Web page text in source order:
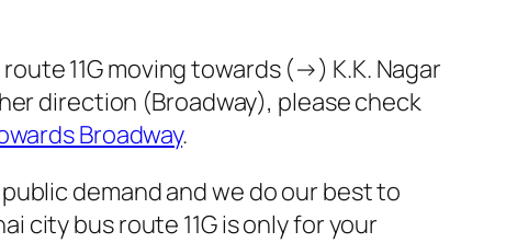
11G moving towards (→) K.K. Nagar
direction (Broadway), please check
Broadway.
demand and we do our best to
city bus route 11G is only for your